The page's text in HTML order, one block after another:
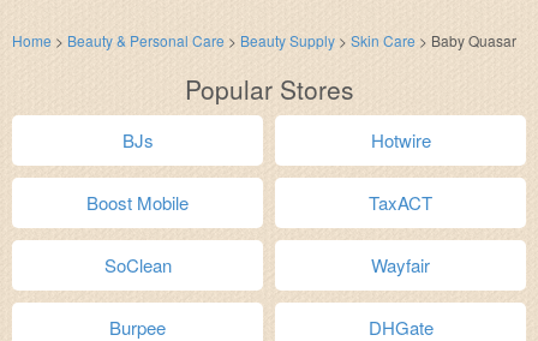
Home > Beauty & Personal Care > Beauty Supply > Skin Care > Baby Quasar
Popular Stores
BJs Hotwire
Boost Mobile TaxACT
SoClean Wayfair
Burpee DHGate